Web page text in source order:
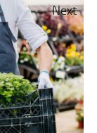
Next